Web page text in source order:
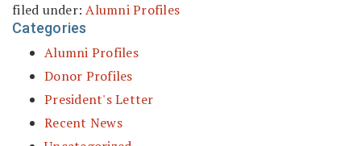
filed under:Alumni Profiles
Categories
Alumni Profiles
Donor Profiles
President's Letter
Recent News